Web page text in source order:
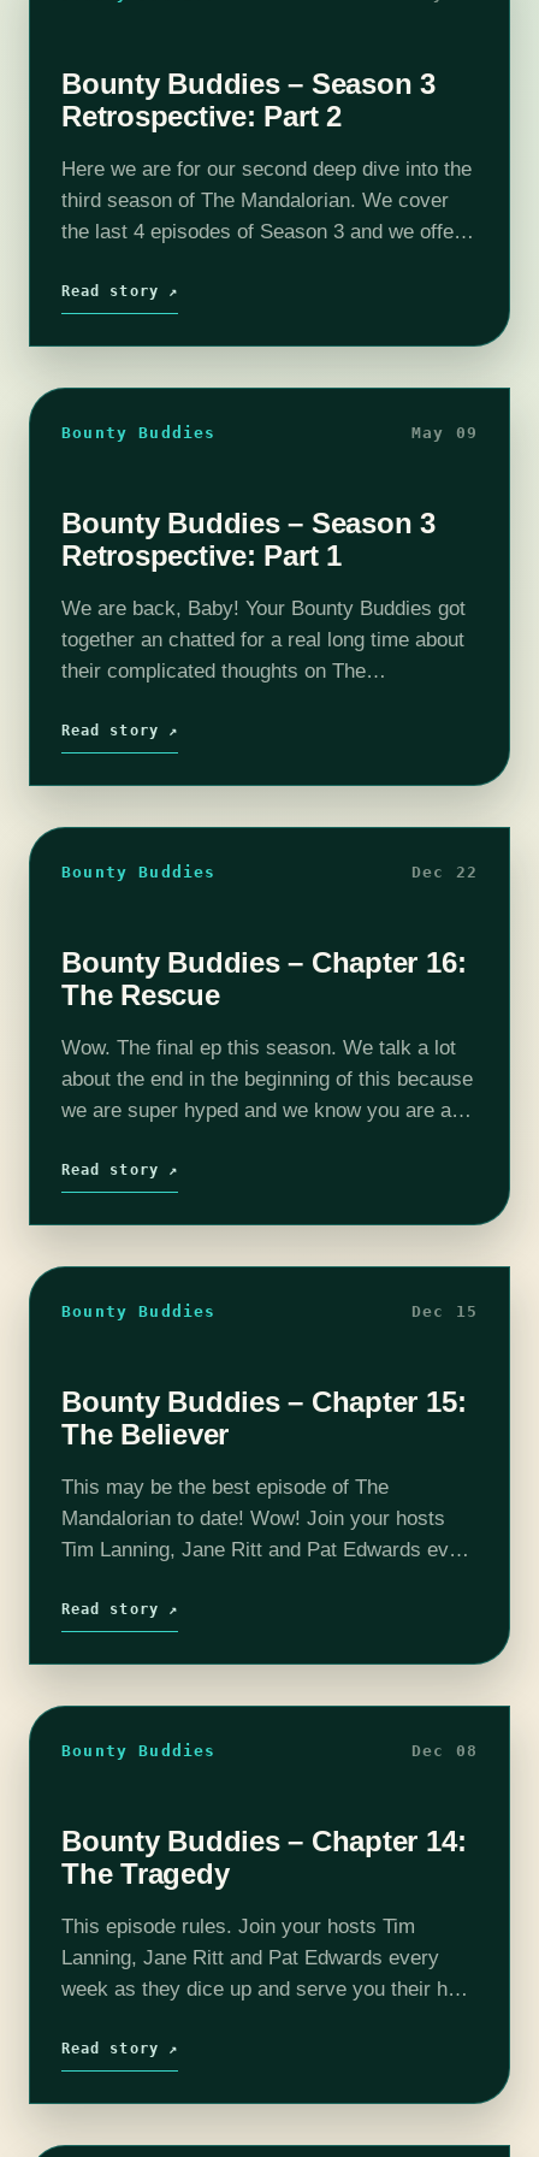
Bounty Buddies – Season 3
Retrospective: Part 2
Here we are for our second deep dive into the
third season of The Mandalorian. We cover
the last 4 episodes of Season 3 and we offer
Read story ↗
Bounty Buddies May 09
Bounty Buddies – Season 3
Retrospective: Part 1
We are back, Baby! Your Bounty Buddies got
together an chatted for a real long time about
their complicated thoughts on The
we like or didn't like…
Read story ↗
Bounty Buddies Dec 22
Bounty Buddies – Chapter 16:
The Rescue
Wow. The final ep this season. We talk a lot
about the end in the beginning of this because
we are super hyped and we know you are as
Read story ↗
Bounty Buddies Dec 15
Bounty Buddies – Chapter 15:
The Believer
This may be the best episode of The
Mandalorian to date! Wow! Join your hosts
Tim Lanning, Jane Ritt and Pat Edwards every
and…
Read story ↗
Bounty Buddies Dec 08
Bounty Buddies – Chapter 14:
The Tragedy
This episode rules. Join your hosts Tim
Lanning, Jane Ritt and Pat Edwards every
week as they dice up and serve you their hot
thoughts. A snippet of…
Read story ↗